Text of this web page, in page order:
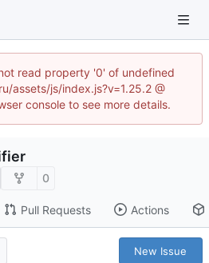
read property '0' of undefined
assets/js/index.js?v=1.25.2 @
console to see more details.
0
Pull Requests Actions
New Issue